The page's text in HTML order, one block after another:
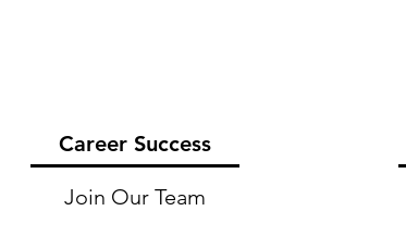
Career Success
Join Our Team